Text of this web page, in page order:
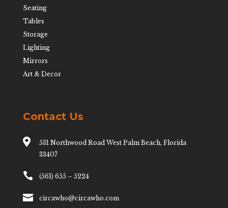
Seating
Tables
Storage
Lighting
Mirrors
Art & Decor
Contact Us

531 Northwood Road West Palm Beach, Florida
33407
 (561) 655 – 5224
 circawho@circawho.com